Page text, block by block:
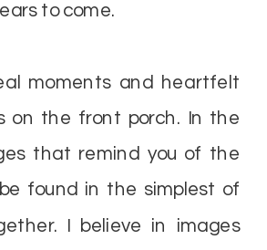
to come.
moments and heartfelt
on the front porch. In the
that remind you of the
found in the simplest of
I believe in images